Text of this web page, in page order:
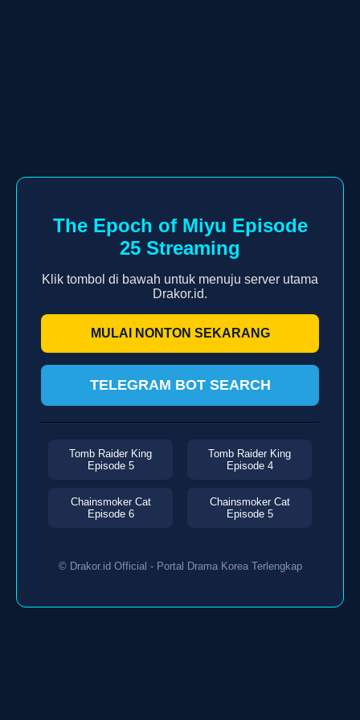
The Epoch of Miyu Episode
25 Streaming
Klik tombol di bawah untuk menuju server utama
Drakor.id.
MULAI NONTON SEKARANG
TELEGRAM BOT SEARCH
Tomb Raider King
Episode 5
Tomb Raider King
Episode 4
Chainsmoker Cat
Episode 6
Chainsmoker Cat
Episode 5
© Drakor.id Official - Portal Drama Korea Terlengkap